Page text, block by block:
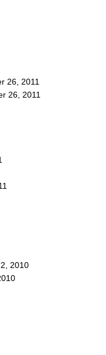
26, 2011
26, 2011
2010